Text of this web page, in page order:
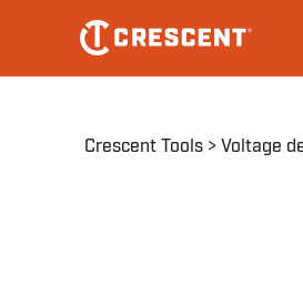
main
Crescent Tools Voltage